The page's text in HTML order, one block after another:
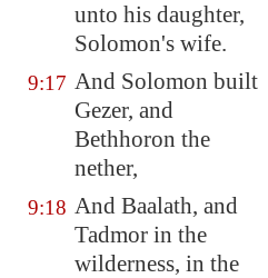
unto his daughter,
Solomon's wife.
9:17 And Solomon built
Gezer, and
Bethhoron the
nether,
9:18 And Baalath, and
Tadmor in the
wilderness, in the